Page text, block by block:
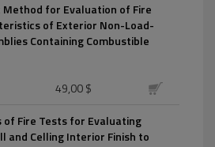
Method for Evaluation of Fire
of Exterior Non-Load-
Containing Combustible
49,00 $
of Fire Tests for Evaluating
and Celling Interior Finish to